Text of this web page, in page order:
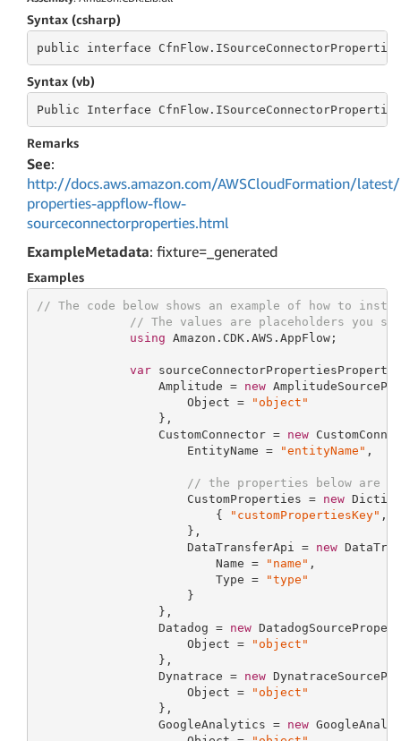
Syntax (csharp)
public interface
Syntax (vb)
Public Interface
Remarks
See:
http://docs.aws.amazon.com/AWSCloudFormation/
properties-appflow-flow-
sourceconnectorproperties.html
ExampleMetadata: fixture=_generated
Examples
// The code below shows an example of how to
// The values are placeholders you
using Amazon.CDK.AWS.AppFlow;
var
                 Amplitude =
new
                     Object =
"object"
                 },
                 CustomConnector =
new
                     EntityName =
"entityName" ,
// the properties below are
                     CustomProperties =
new
                         {
"customPropertiesKey" ,
                     },
                     DataTransferApi =
new
                         Name =
"name" ,
                         Type =
"type"
                     }
                 },
                 Datadog =
new
                     Object =
"object"
                 },
                 Dynatrace =
new
                     Object =
"object"
                 },
                 GoogleAnalytics =
new